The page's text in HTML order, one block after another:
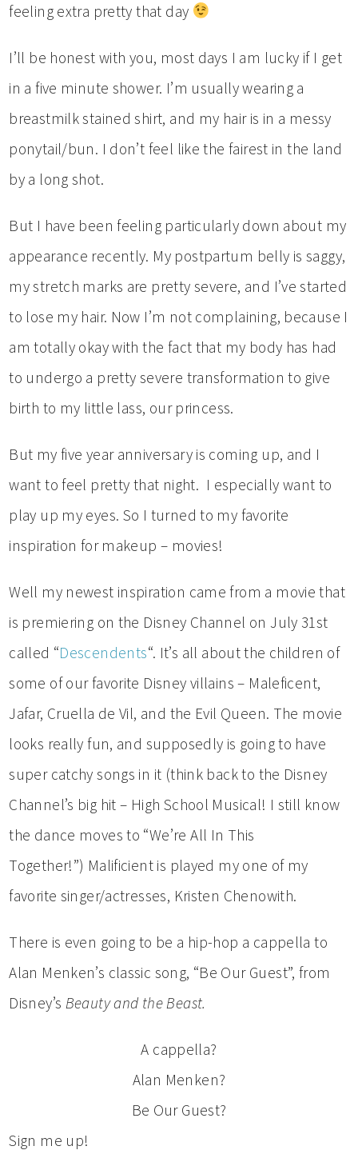
feeling extra pretty that day
I’ll be honest with you, most days I am lucky if I get
in a five minute shower. I’m usually wearing a
breastmilk stained shirt, and my hair is in a messy
ponytail/bun. I don’t feel like the fairest in the land
by a long shot.
But I have been feeling particularly down about my
appearance recently. My postpartum belly is saggy,
my stretch marks are pretty severe, and I’ve started
to lose my hair. Now I’m not complaining, because I
am totally okay with the fact that my body has had
to undergo a pretty severe transformation to give
birth to my little lass, our princess.
But my five year anniversary is coming up, and I
want to feel pretty that night. I especially want to
play up my eyes. So I turned to my favorite
inspiration for makeup – movies!
Well my newest inspiration came from a movie that
is premiering on the Disney Channel on July 31st
called “Descendents“. It’s all about the children of
some of our favorite Disney villains – Maleficent,
Jafar, Cruella de Vil, and the Evil Queen. The movie
looks really fun, and supposedly is going to have
super catchy songs in it (think back to the Disney
Channel’s big hit – High School Musical! I still know
the dance moves to “We’re All In This
Together!”) Malificient is played my one of my
favorite singer/actresses, Kristen Chenowith.
There is even going to be a hip-hop a cappella to
Alan Menken’s classic song, “Be Our Guest”, from
Disney’s Beauty and the Beast.
A cappella?
Alan Menken?
Be Our Guest?
Sign me up!